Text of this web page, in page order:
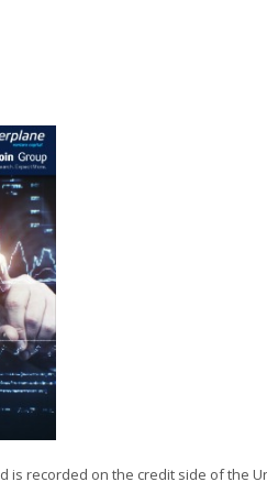
is recorded on the credit side of the